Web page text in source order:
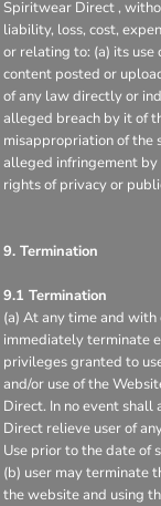
Spiritwear Direct ,
liability, loss, cost,
or relating to: (a) its use
content posted or
of any law directly or
alleged breach by it of
misappropriation of the
alleged infringement by
rights of privacy or
9. Termination
9.1 Termination
(a) At any time and
immediately terminate
privileges granted to
and/or use of the
Direct. In no event shall
Direct relieve user of
Use prior to the date of
(b) user may terminate
the website and using